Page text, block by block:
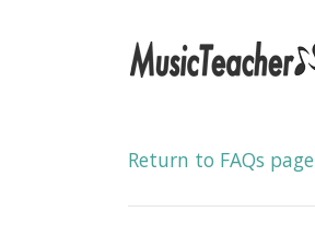
Return to FAQs page